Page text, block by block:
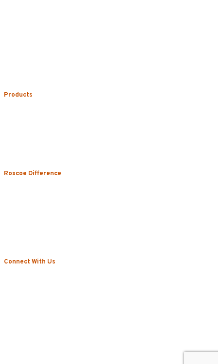
Products
Roscoe Difference
Connect With Us